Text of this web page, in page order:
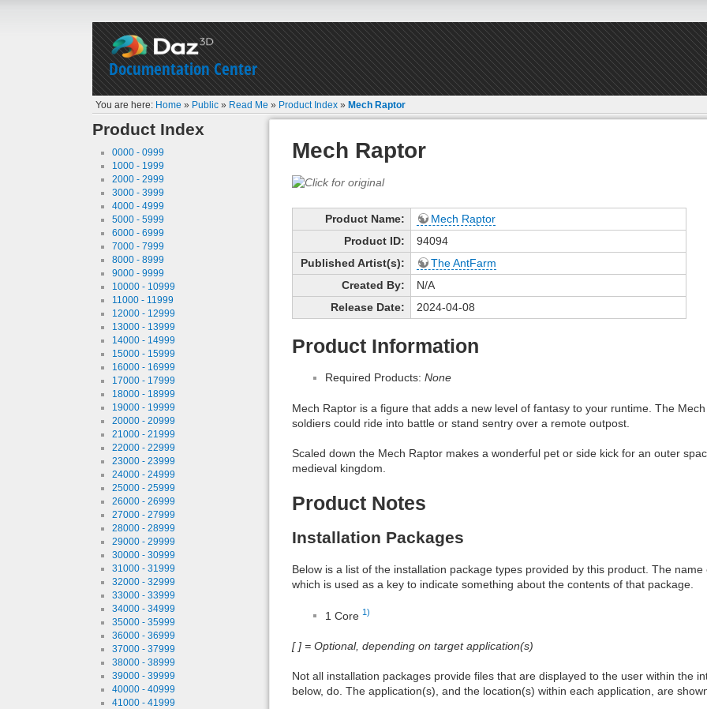
Documentation Center
You are here: Home » Public » Read Me » Product Index »Mech Raptor
Product Index
0000 - 0999
1000 - 1999
2000 - 2999
3000 - 3999
4000 - 4999
5000 - 5999
6000 - 6999
7000 - 7999
8000 - 8999
9000 - 9999
10000 - 10999
11000 - 11999
12000 - 12999
13000 - 13999
14000 - 14999
15000 - 15999
16000 - 16999
17000 - 17999
18000 - 18999
19000 - 19999
20000 - 20999
21000 - 21999
22000 - 22999
23000 - 23999
24000 - 24999
25000 - 25999
26000 - 26999
27000 - 27999
28000 - 28999
29000 - 29999
30000 - 30999
31000 - 31999
32000 - 32999
33000 - 33999
34000 - 34999
35000 - 35999
36000 - 36999
37000 - 37999
38000 - 38999
39000 - 39999
40000 - 40999
41000 - 41999
Mech Raptor
Product Name:
Mech Raptor
Product ID:
94094
Published Artist(s):
The AntFarm
Created By:
N/A
Release Date:
2024-04-08
Product Information
Required Products: None
Mech Raptor is a figure that adds a new level of fantasy to your runtime. The
soldiers could ride into battle or stand sentry over a remote outpost.
Scaled down the Mech Raptor makes a wonderful pet or side kick for an outer
medieval kingdom.
Product Notes
Installation Packages
Below is a list of the installation package types provided by this product. The
which is used as a key to indicate something about the contents of that package.
1 Core 1)
[ ] = Optional, depending on target application(s)
Not all installation packages provide files that are displayed to the user within the
below, do. The application(s), and the location(s) within each application, are